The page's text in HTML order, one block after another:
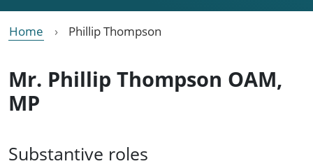
Home Phillip Thompson
Mr. Phillip Thompson OAM,
MP
Substantive roles